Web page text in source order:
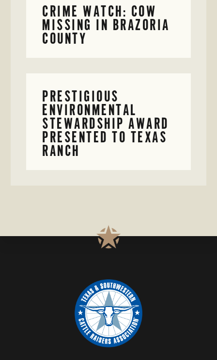
CRIME WATCH: COW
MISSING IN BRAZORIA
COUNTY
PRESTIGIOUS
ENVIRONMENTAL
STEWARDSHIP AWARD
PRESENTED TO TEXAS
RANCH